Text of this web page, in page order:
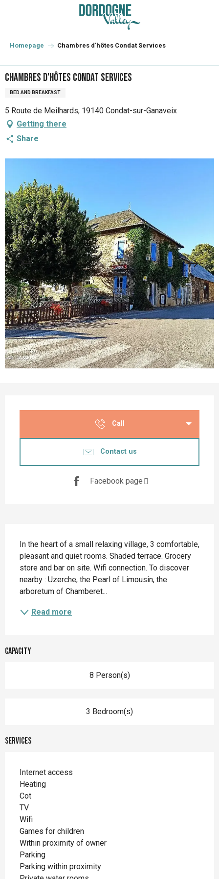
principal
Homepage Chambres d'hôtes Condat Services
Chambres d'hôtes Condat Services
BED AND BREAKFAST
5 Route de Meilhards, 19140 Condat-sur-Ganaveix
Getting there
Share
Call
Contact us
Facebook page
In the heart of a small relaxing village, 3 comfortable,
pleasant and quiet rooms. Shaded terrace. Grocery
store and bar on site. Wifi connection. To discover
nearby : Uzerche, the Pearl of Limousin, the
arboretum of Chamberet...
Read more
Capacity
8 Person(s)
3 Bedroom(s)
Services
Internet access
Heating
Cot
TV
Wifi
Games for children
Within proximity of owner
Parking
Parking within proximity